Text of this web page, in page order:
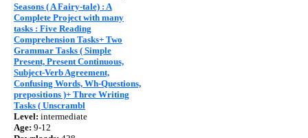
Seasons ( A Fairy-tale) : A
Complete Project with many
tasks : Five Reading
Comprehension Tasks+ Two
Grammar Tasks ( Simple
Present, Present Continuous,
Subject-Verb Agreement,
Confusing Words, Wh-Questions,
prepositions )+ Three Writing
Tasks ( Unscrambl
Level: intermediate
Age: 9-12